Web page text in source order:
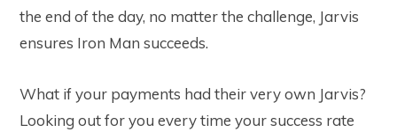
the end of the day, no matter the challenge, Jarvis
ensures Iron Man succeeds.
What if your payments had their very own Jarvis?
Looking out for you every time your success rate